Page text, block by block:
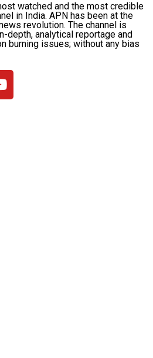
watched and the most credible
in India. APN has been at the
revolution. The channel is
depth, analytical reportage and
burning issues; without any bias